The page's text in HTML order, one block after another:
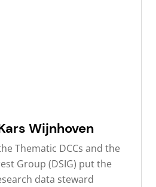
Wijnhoven
Thematic DCCs and the
Group (DSIG) put the
data steward